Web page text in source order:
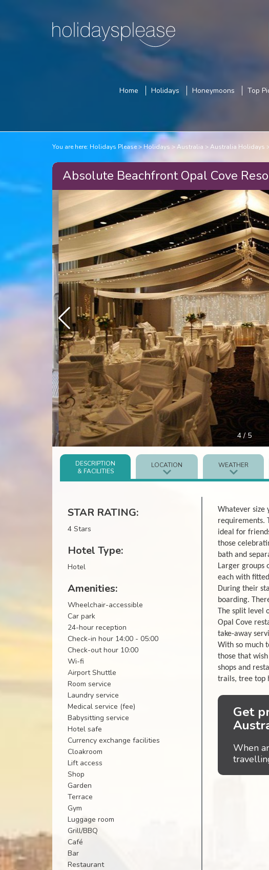
Home Holidays Honeymoons Top
You are here: Holidays Please Holidays Australia Australia Holidays
Absolute Beachfront Opal Cove
4/ 5
DESCRIPTION
& FACILITIES
LOCATION WEATHER
STAR RATING:
4 Stars
Hotel Type:
Hotel
Amenities:
Wheelchair-accessible
Car park
24-hour reception
Check-in hour 14:00 - 05:00
Check-out hour 10:00
Wi-fi
Airport Shuttle
Room service
Laundry service
Medical service (fee)
Babysitting service
Hotel safe
Currency exchange facilities
Cloakroom
Lift access
Shop
Garden
Terrace
Gym
Luggage room
Grill/BBQ
Café
Bar
Restaurant
Whatever size
requirements.
ideal for
those
bath and
Larger groups
each with
During their
boarding.
The split
Opal Cove
take-away
With so much
those that
shops and
trails, tree top
Get
When